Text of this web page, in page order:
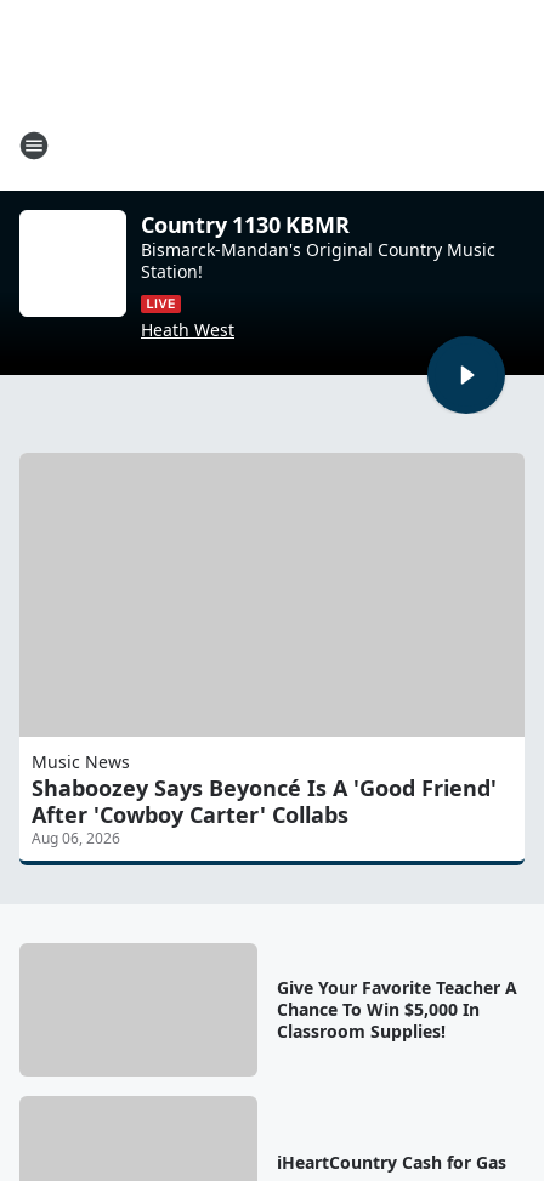
Country 1130 KBMR
Bismarck-Mandan's Original Country Music
Station!
Heath West
Music News
Shaboozey Says Beyoncé Is A 'Good Friend'
After 'Cowboy Carter' Collabs
Aug 06, 2026
Give Your Favorite Teacher A
Chance To Win $5,000 In
Classroom Supplies!
iHeartCountry Cash for Gas